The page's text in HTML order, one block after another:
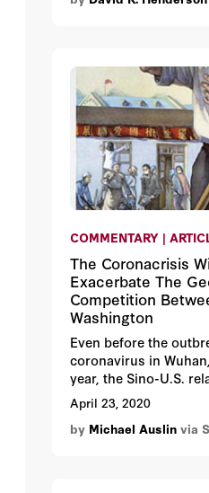
COMMENTARY |
The Coronacrisis
Exacerbate The
Competition
Washington
Even before the
coronavirus in
year, the Sino-U.S.
in a period of flux.
in 2017, President
rebalancing ties with
April 23, 2020
by Michael Auslin via